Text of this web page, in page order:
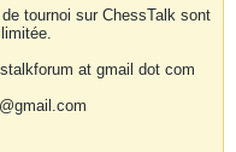
tournoi sur ChessTalk sont
at gmail dot com